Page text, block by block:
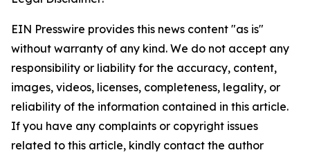
EIN Presswire provides this news content "as is"
without warranty of any kind. We do not accept any
responsibility or liability for the accuracy, content,
images, videos, licenses, completeness, legality, or
reliability of the information contained in this article.
If you have any complaints or copyright issues
related to this article, kindly contact the author